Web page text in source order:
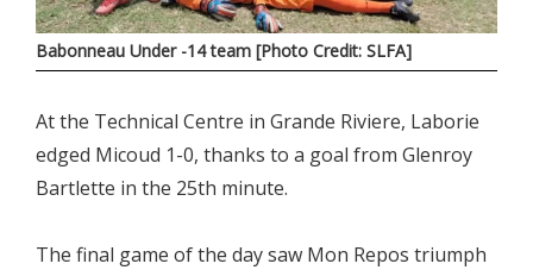
Babonneau Under -14 team [Photo Credit: SLFA]
At the Technical Centre in Grande Riviere, Laborie
edged Micoud 1-0, thanks to a goal from Glenroy
Bartlette in the 25th minute.
The final game of the day saw Mon Repos triumph